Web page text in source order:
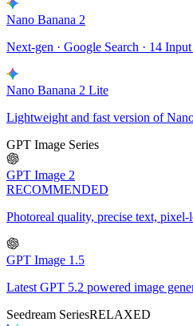
Nano Banana 2
Next-gen · Google Search · 14
Nano Banana 2 Lite
Lightweight and fast version of
GPT Image Series
GPT Image 2
RECOMMENDED
Photoreal quality, precise text,
GPT Image 1.5
Latest GPT 5.2 powered image
Seedream SeriesRELAXED